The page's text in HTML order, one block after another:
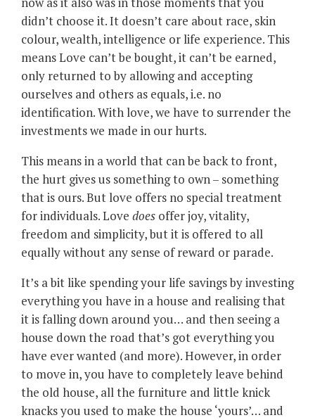
didn’t choose it. It doesn’t care about race, skin
colour, wealth, intelligence or life experience. This
means Love can’t be bought, it can’t be earned,
only returned to by allowing and accepting
ourselves and others as equals, i.e. no
identification. With love, we have to surrender the
investments we made in our hurts.
This means in a world that can be back to front,
the hurt gives us something to own ­– something
that is ours. But love offers no special treatment
for individuals. Love does offer joy, vitality,
freedom and simplicity, but it is offered to all
equally without any sense of reward or parade.
It’s a bit like spending your life savings by investing
everything you have in a house and realising that
it is falling down around you… and then seeing a
house down the road that’s got everything you
have ever wanted (and more). However, in order
to move in, you have to completely leave behind
the old house, all the furniture and little knick
knacks you used to make the house ‘yours’… and